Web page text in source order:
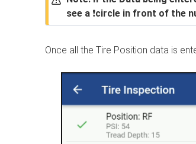
see a ❗circle in front of the
Once all the Tire Position data is